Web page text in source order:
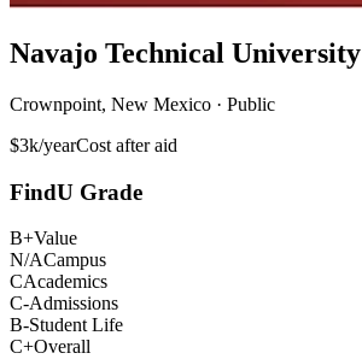
Navajo Technical University
Crownpoint, New Mexico · Public
$3k/yearCost after aid
FindU Grade
B+Value
N/ACampus
CAcademics
C-Admissions
B-Student Life
C+Overall